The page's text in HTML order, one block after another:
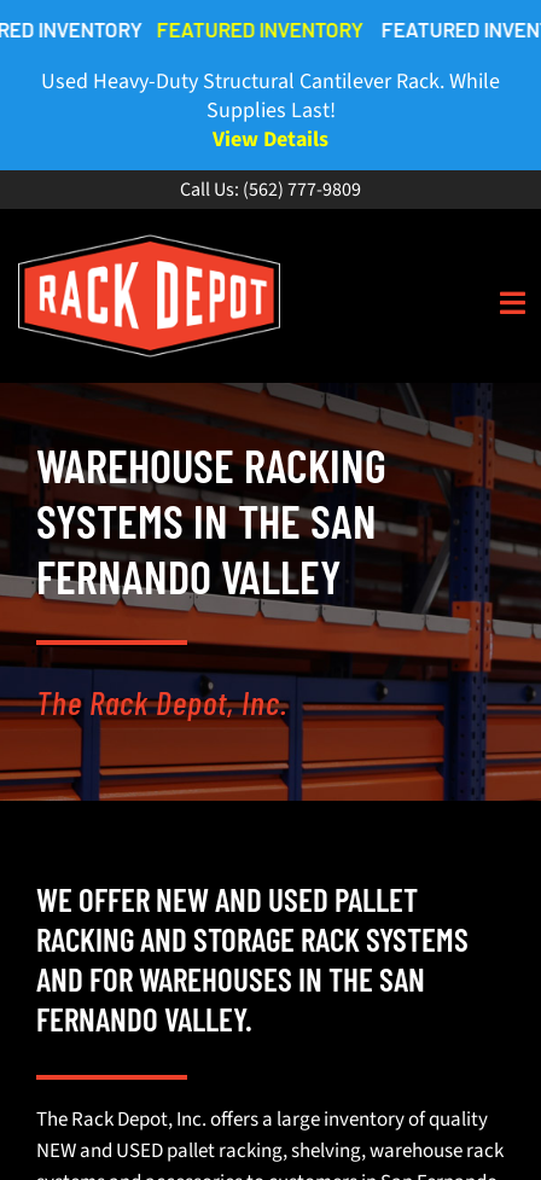
to
content
FEATURED INVENTORYFEATURED INVENTORY
Used Heavy-Duty Structural Cantilever Rack. While
Supplies Last!
View Details
Call Us: (562) 777-9809
HOME
ABOUT
BUY
SELL
INVENTORY
REQUEST A QUOTE
WAREHOUSE RACKING
SYSTEMS IN THE SAN
FERNANDO VALLEY
The Rack Depot, Inc.
WE OFFER NEW AND USED PALLET
RACKING AND STORAGE RACK SYSTEMS
AND FOR WAREHOUSES IN THE SAN
FERNANDO VALLEY.
The Rack Depot, Inc. offers a large inventory of quality
NEW and USED pallet racking, shelving, warehouse rack